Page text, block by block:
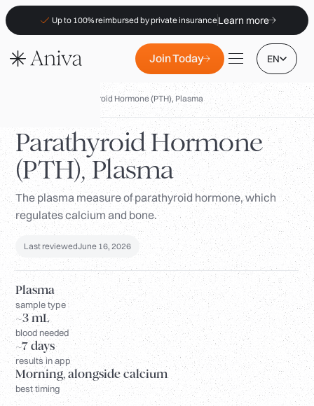
Up to 100% reimbursed by private insuranceLearn more
Join Today EN
Locations
Membership
B2B
FAQs
Insurance (PKV)
For Pharmacies
Login
Parathyroid Hormone (PTH), Plasma
Parathyroid Hormone
(PTH), Plasma
The plasma measure of parathyroid hormone, which
regulates calcium and bone.
Last reviewedJune 16, 2026
Plasma
sample type
~3 mL
blood needed
~7 days
results in app
Morning, alongside calcium
best timing